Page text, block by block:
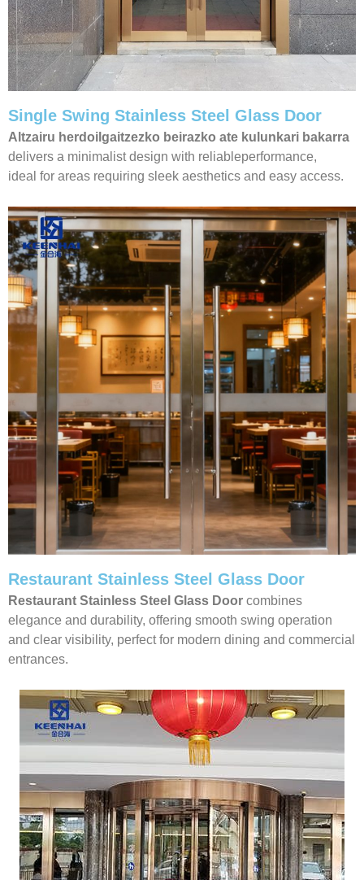
Single Swing Stainless Steel Glass Door​
Altzairu herdoilgaitzezko beirazko ate kulunkari bakarra
delivers a minimalist design with reliableperformance,
ideal for areas requiring sleek aesthetics and easy access.
Restaurant Stainless Steel Glass Door
Restaurant Stainless Steel Glass Door combines
elegance and durability, offering smooth swing operation
and clear visibility, perfect for modern dining and commercial
entrances.